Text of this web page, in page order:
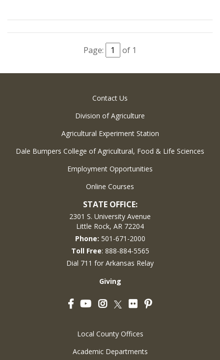
Page: of 1
Contact Us
Division of Agriculture
Agricultural Experiment Station
Dale Bumpers College of Agricultural, Food & Life Sciences
Employment Opportunities
Online Courses
STATE OFFICE:
2301 S. University Avenue
Little Rock, AR 72204
Phone: 501-671-2000
Toll Free: 888-884-5565
Dial 711 for Arkansas Relay
Giving
FacebookYouTubeInstagram
Twitter
FlickrPinterest
Local County Offices
Academic Departments